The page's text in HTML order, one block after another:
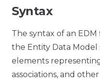
Syntax
The syntax of an
the Entity Data Model
elements
associations, and